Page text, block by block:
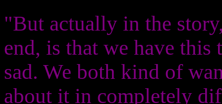
"But actually in the
end, is that we have
sad. We both kind of
about it in completely